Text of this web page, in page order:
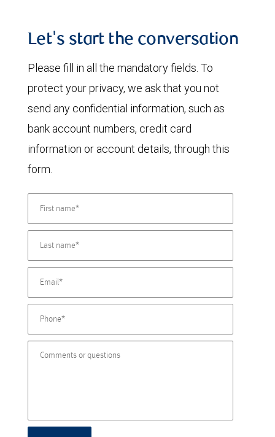
Let's start the conversation
Please fill in all the mandatory fields. To
protect your privacy, we ask that you not
send any confidential information, such as
bank account numbers, credit card
information or account details, through this
form.